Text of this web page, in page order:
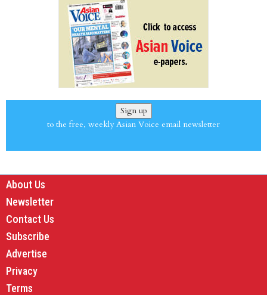
Sign up
to the free, weekly Asian Voice email newsletter
About Us
Newsletter
Contact Us
Subscribe
Advertise
Privacy
Terms